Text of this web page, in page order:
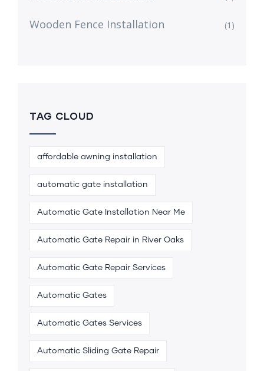
Wooden Fence Installation (1)
TAG CLOUD
affordable awning installation
automatic gate installation
Automatic Gate Installation Near Me
Automatic Gate Repair in River Oaks
Automatic Gate Repair Services
Automatic Gates
Automatic Gates Services
Automatic Sliding Gate Repair